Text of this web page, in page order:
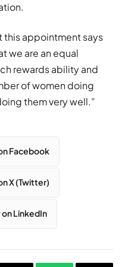
this appointment says
we are an equal
rewards ability and
of women doing
them very well.”
Facebook
X (Twitter)
on LinkedIn